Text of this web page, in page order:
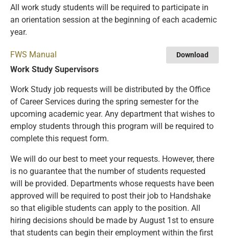
All work study students will be required to participate in
an orientation session at the beginning of each academic
year.
FWS Manual Download
Work Study Supervisors
Work Study job requests will be distributed by the Office
of Career Services during the spring semester for the
upcoming academic year. Any department that wishes to
employ students through this program will be required to
complete this request form.
We will do our best to meet your requests. However, there
is no guarantee that the number of students requested
will be provided. Departments whose requests have been
approved will be required to post their job to Handshake
so that eligible students can apply to the position. All
hiring decisions should be made by August 1st to ensure
that students can begin their employment within the first